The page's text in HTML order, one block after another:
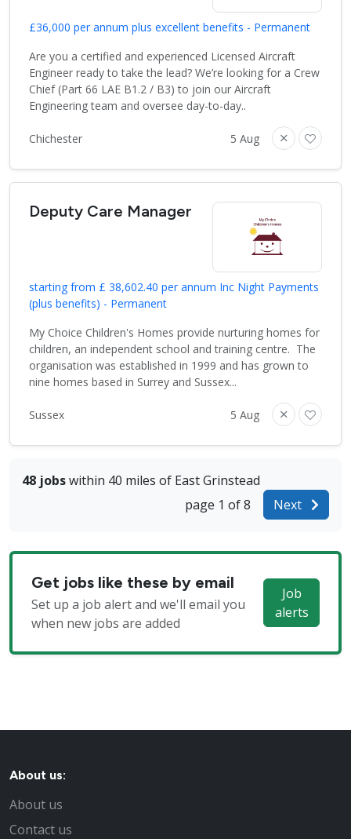
£36,000 per annum plus excellent benefits - Permanent
Are you a certified and experienced Licensed Aircraft
Engineer ready to take the lead? We’re looking for a Crew
Chief (Part 66 LAE B1.2 / B3) to join our Aircraft
Engineering team and oversee day-to-day..
Chichester 5 Aug
Deputy Care Manager
starting from £ 38,602.40 per annum Inc Night Payments
(plus benefits) - Permanent
My Choice Children's Homes provide nurturing homes for
children, an independent school and training centre. The
organisation was established in 1999 and has grown to
nine homes based in Surrey and Sussex...
Sussex 5 Aug
48 jobswithin 40 miles of East Grinstead
page 1 of 8
Next
Get jobs like these by email
Set up a job alert and we'll email you
when new jobs are added
Job
alerts
About us:
About us
Contact us